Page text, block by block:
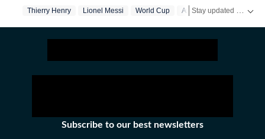
Thierry Henry Lionel Messi World Cup Argentina
Subscribe to our best newsletters